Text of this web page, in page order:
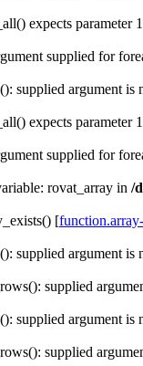
expects parameter
supplied for
supplied argument is
expects parameter
supplied for
rovat_array in /
[
supplied argument is
supplied
supplied argument is
supplied